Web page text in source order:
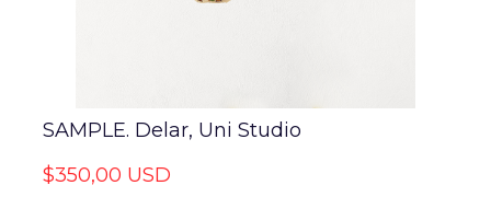
SAMPLE. Delar, Uni Studio
$350,00 USD